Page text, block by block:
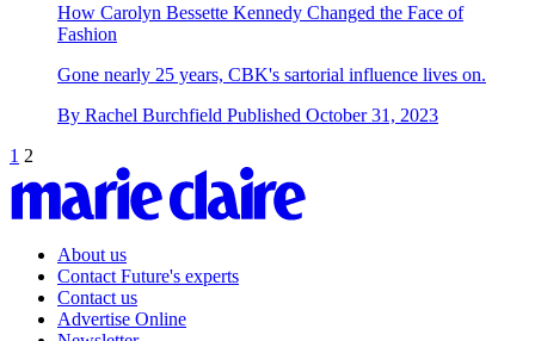
How Carolyn Bessette Kennedy Changed the Face of
Fashion
Gone nearly 25 years, CBK's sartorial influence lives on.
By Rachel Burchfield Published October 31, 2023
1 2
About us
Contact Future's experts
Contact us
Advertise Online